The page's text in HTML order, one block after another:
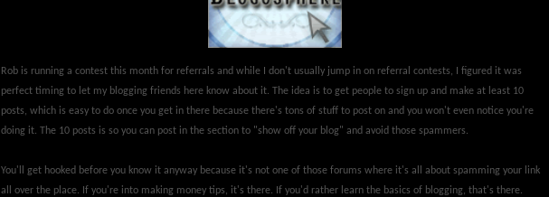
Rob is running a contest this month for referrals and while I don't usually jump in on referral contests, I figured it was
perfect timing to let my blogging friends here know about it. The idea is to get people to sign up and make at least 10
posts, which is easy to do once you get in there because there's tons of stuff to post on and you won't even notice you're
doing it. The 10 posts is so you can post in the section to "show off your blog" and avoid those spammers.
You'll get hooked before you know it anyway because it's not one of those forums where it's all about spamming your link
all over the place. If you're into making money tips, it's there. If you'd rather learn the basics of blogging, that's there.